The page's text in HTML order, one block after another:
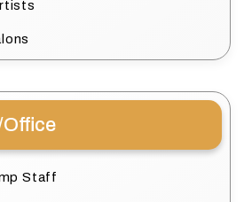
Staff